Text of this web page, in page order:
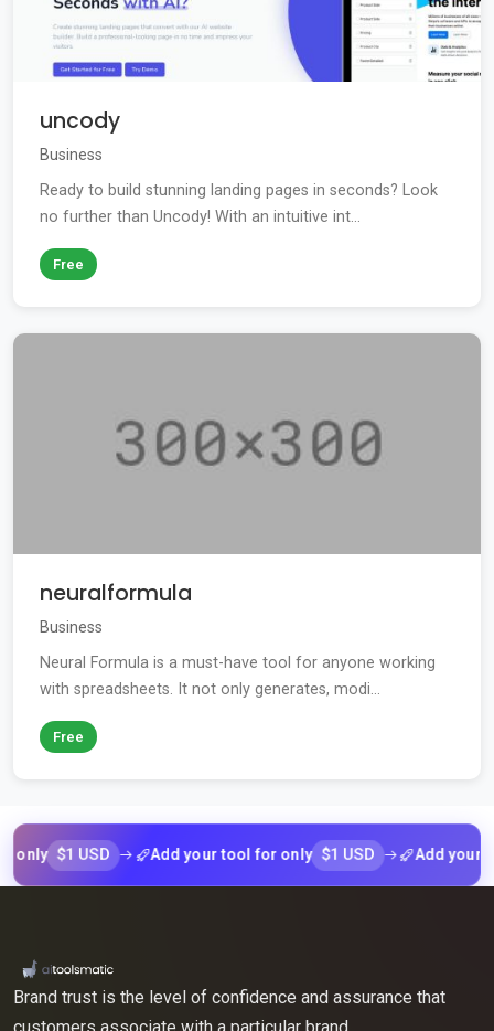
uncody
Business
Ready to build stunning landing pages in seconds? Look
no further than Uncody! With an intuitive int...
Free
neuralformula
Business
Neural Formula is a must-have tool for anyone working
with spreadsheets. It not only generates, modi...
Free
$1 USD Add your tool for only $1 USD Add your tool
Brand trust is the level of confidence and assurance that